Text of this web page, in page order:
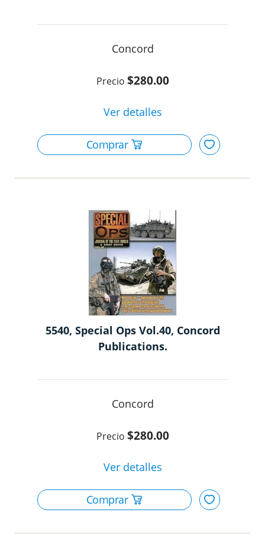
Concord
$280.00
5540, Special Ops Vol.40, Concord
Publications.
Concord
$280.00